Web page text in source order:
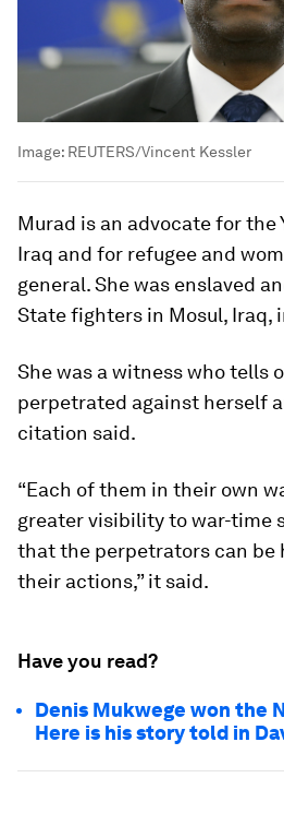
Image: REUTERS/Vincent Kessler
Murad is an advocate for the
Iraq and for refugee and
general. She was enslaved
State fighters in Mosul, Iraq,
She was a witness who tells
perpetrated against herself
citation said.
“Each of them in their own
greater visibility to war-time
that the perpetrators can be
their actions,” it said.
Have you read?
Denis Mukwege won the
Here is his story told in